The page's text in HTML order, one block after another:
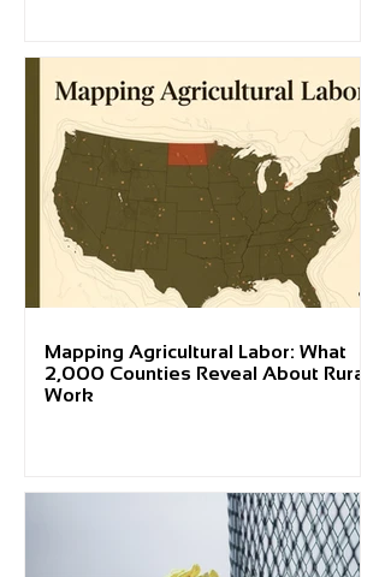
Mapping Agricultural Labor: What
2,000 Counties Reveal About Rural
Work